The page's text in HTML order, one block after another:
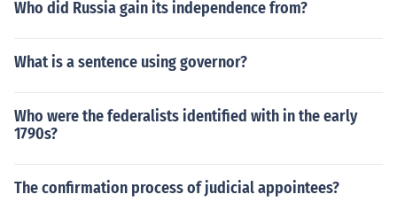
Who did Russia gain its independence from?
What is a sentence using governor?
Who were the federalists identified with in the early
1790s?
The confirmation process of judicial appointees?